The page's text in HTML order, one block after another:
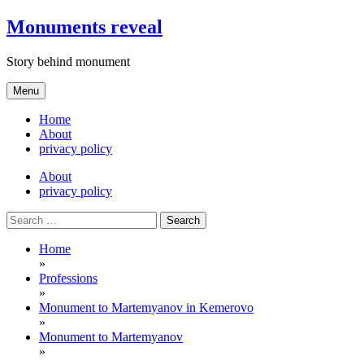
Skip
to
Monuments reveal
Story behind monument
Menu
Home
About
privacy policy
About
privacy policy
Search
for:
Home
»
Professions
»
Monument to Martemyanov in Kemerovo
»
Monument to Martemyanov
»